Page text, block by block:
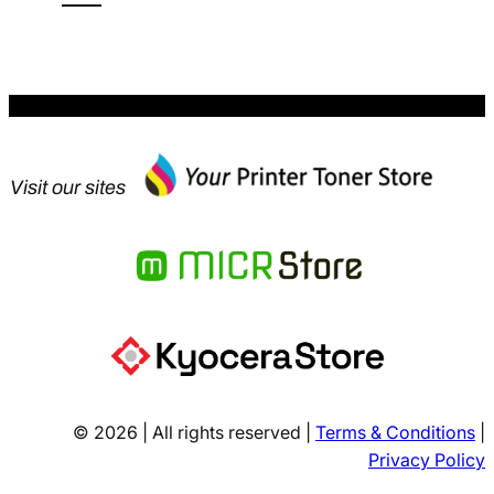
Visit our sites
© 2026 | All rights reserved | Terms & Conditions
Privacy Policy